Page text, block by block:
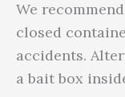
We
closed
accidents.
a bait box